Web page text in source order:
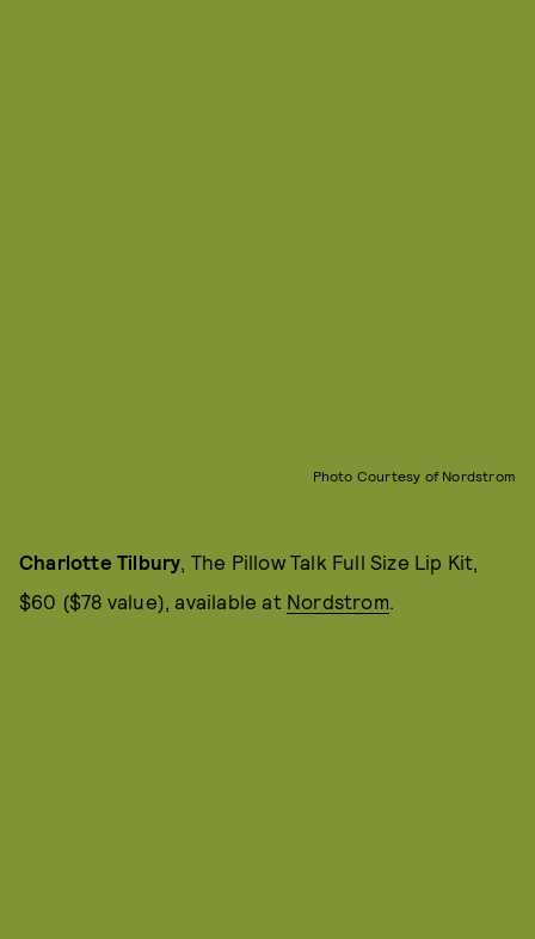
Photo Courtesy of Nordstrom
Charlotte Tilbury, The Pillow Talk Full Size Lip Kit,
$60 ($78 value), available at Nordstrom.